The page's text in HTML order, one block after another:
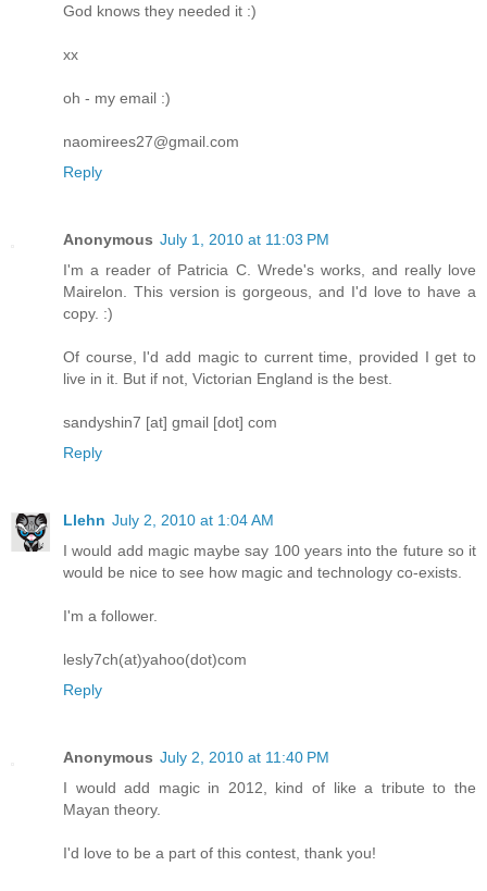
God knows they needed it :)
xx
oh - my email :)
naomirees27@gmail.com
Reply
Anonymous July 1, 2010 at 11:03 PM
I'm a reader of Patricia C. Wrede's works, and really love
Mairelon. This version is gorgeous, and I'd love to have a
copy. :)
Of course, I'd add magic to current time, provided I get to
live in it. But if not, Victorian England is the best.
sandyshin7 [at] gmail [dot] com
Reply
Llehn July 2, 2010 at 1:04 AM
I would add magic maybe say 100 years into the future so it
would be nice to see how magic and technology co-exists.
I'm a follower.
lesly7ch(at)yahoo(dot)com
Reply
Anonymous July 2, 2010 at 11:40 PM
I would add magic in 2012, kind of like a tribute to the
Mayan theory.
I'd love to be a part of this contest, thank you!